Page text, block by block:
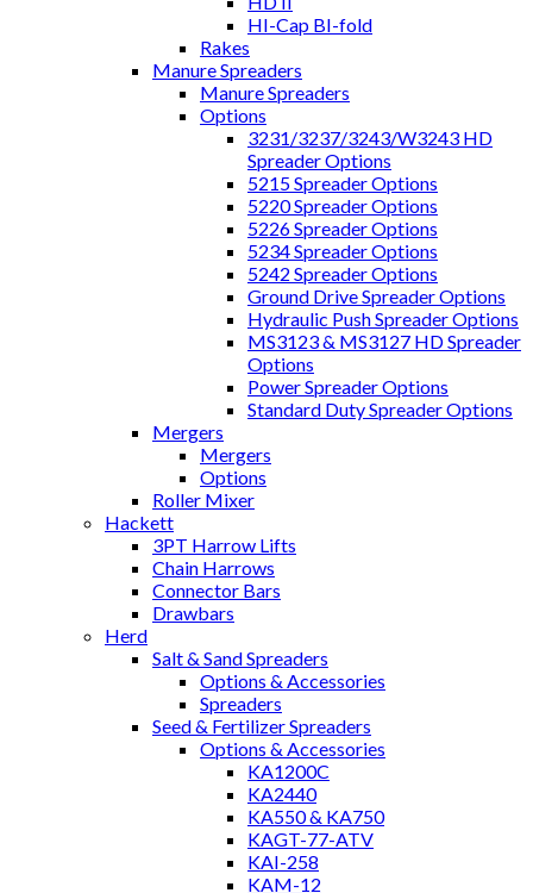
HI-Cap BI-fold
Rakes
Manure Spreaders
Manure Spreaders
Options
3231/3237/3243/W3243 HD
Spreader Options
5215 Spreader Options
5220 Spreader Options
5226 Spreader Options
5234 Spreader Options
5242 Spreader Options
Ground Drive Spreader Options
Hydraulic Push Spreader Options
MS3123 & MS3127 HD Spreader
Options
Power Spreader Options
Standard Duty Spreader Options
Mergers
Mergers
Options
Roller Mixer
Hackett
3PT Harrow Lifts
Chain Harrows
Connector Bars
Drawbars
Herd
Salt & Sand Spreaders
Options & Accessories
Spreaders
Seed & Fertilizer Spreaders
Options & Accessories
KA1200C
KA2440
KA550 & KA750
KAGT-77-ATV
KAI-258
KAM-12